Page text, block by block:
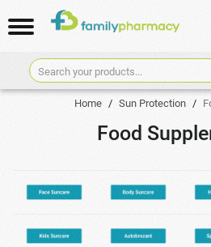
Search your products...
Home / Sun Protection /
Food